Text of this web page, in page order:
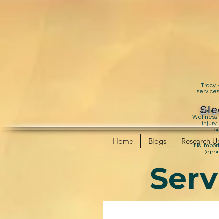
Tracy
Wellness
injury.
It is
Home Blogs Research